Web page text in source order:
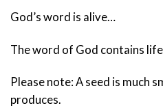
God’s word is alive…
The word of God contains
Please note: A seed is much
produces.